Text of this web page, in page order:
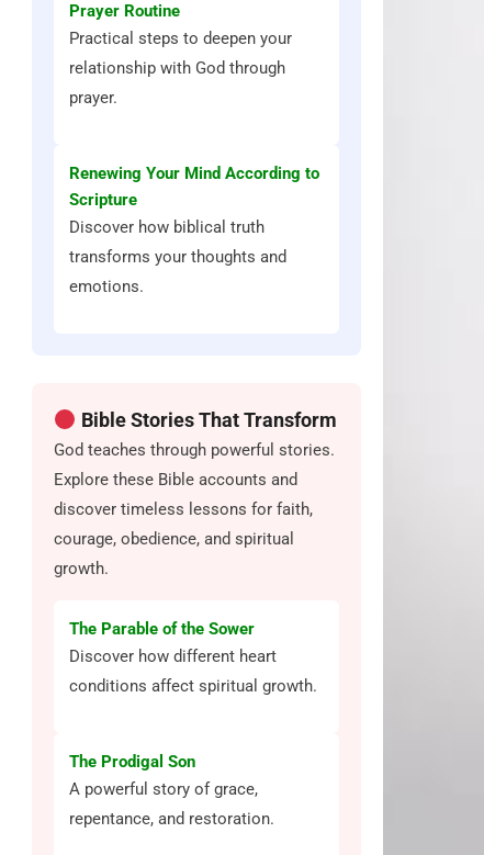
Prayer Routine
Practical steps to deepen your
relationship with God through
prayer.
Renewing Your Mind According to
Scripture
Discover how biblical truth
transforms your thoughts and
emotions.
Bible Stories That Transform
God teaches through powerful stories.
Explore these Bible accounts and
discover timeless lessons for faith,
courage, obedience, and spiritual
growth.
The Parable of the Sower
Discover how different heart
conditions affect spiritual growth.
The Prodigal Son
A powerful story of grace,
repentance, and restoration.